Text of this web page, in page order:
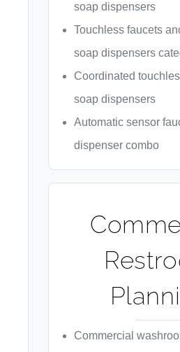
soap dispensers
Touchless faucets
soap dispensers
Coordinated
soap dispensers
Automatic sensor
dispenser combo
Commercial